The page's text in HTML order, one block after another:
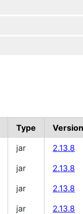
Type
Version
jar
2.13.8
jar
2.13.8
jar
2.13.8
jar
2.13.8